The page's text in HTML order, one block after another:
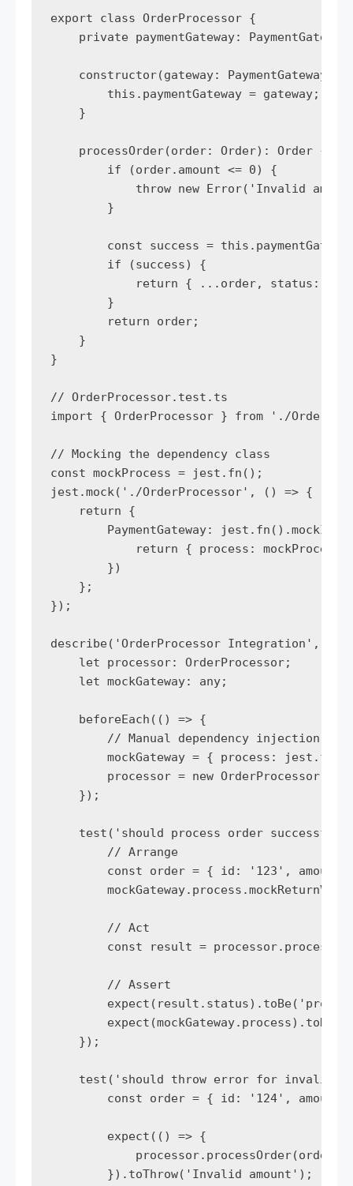
export class OrderProcessor {
private paymentGateway:
    constructor(gateway: PaymentGateway) {
        this.paymentGateway = gateway;
    }
    processOrder(order: Order): Order {
        if (order.amount <= 0) {
throw new Error('Invalid
        }
const success =
        if (success) {
return { ...order, status:
        }
        return order;
    }
}
// OrderProcessor.test.ts
import { OrderProcessor } from './
// Mocking the dependency class
const mockProcess = jest.fn();
jest.mock('./OrderProcessor', () => {
    return {
PaymentGateway:
return { process: mockProcess
        })
    };
});
describe('OrderProcessor Integration', ()
    let processor: OrderProcessor;
    let mockGateway: any;
    beforeEach(() => {
// Manual dependency injection for
mockGateway = { process: jest.fn()
processor = new
    });
test('should process order
        // Arrange
const order = { id: '123',
        // Act
const result =
        // Assert
    });
test('should throw error for invalid
const order = { id: '124',
        expect(() => {
            processor.processOrder(order);
        }).toThrow('Invalid amount');